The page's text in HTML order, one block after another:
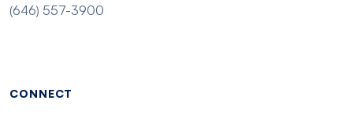
(646) 557-3900
Footer menu - Tisch
CONNECT